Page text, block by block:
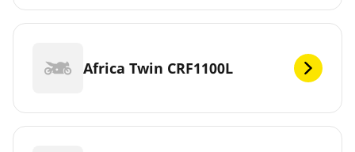
Africa Twin CRF1100L